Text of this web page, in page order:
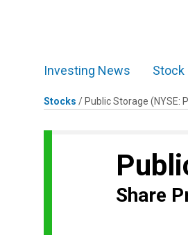
Investing News Stock
Stocks / Public Storage (NYSE:
Share